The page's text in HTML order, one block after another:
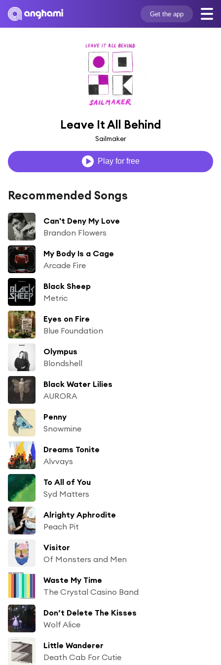
Get the app
Leave It All Behind
Sailmaker
Play for free
Recommended Songs
Can't Deny My Love
Brandon Flowers
My Body Is a Cage
Arcade Fire
Black Sheep
Metric
Eyes on Fire
Blue Foundation
Olympus
Blondshell
Black Water Lilies
AURORA
Penny
Snowmine
Dreams Tonite
Alvvays
To All of You
Syd Matters
Alrighty Aphrodite
Peach Pit
Visitor
Of Monsters and Men
Waste My Time
The Crystal Casino Band
Don’t Delete The Kisses
Wolf Alice
Little Wanderer
Death Cab For Cutie